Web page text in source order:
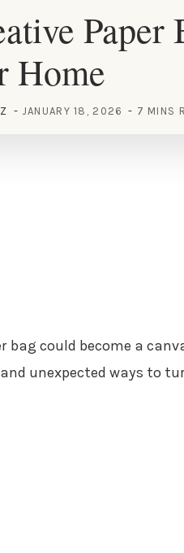
Paper
Home
JANUARY 18, 2026 7 MINS
bag could become a
unexpected ways to